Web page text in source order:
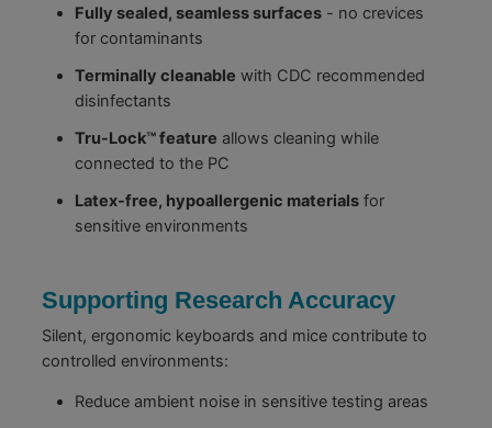
Fully sealed, seamless surfaces- no crevices
for contaminants
Terminally cleanable with CDC recommended
disinfectants
Tru-Lock™ feature allows cleaning while
connected to the PC
Latex-free, hypoallergenic materialsfor
sensitive environments
Supporting Research Accuracy
Silent, ergonomic keyboards and mice contribute to
controlled environments:
Reduce ambient noise in sensitive testing areas